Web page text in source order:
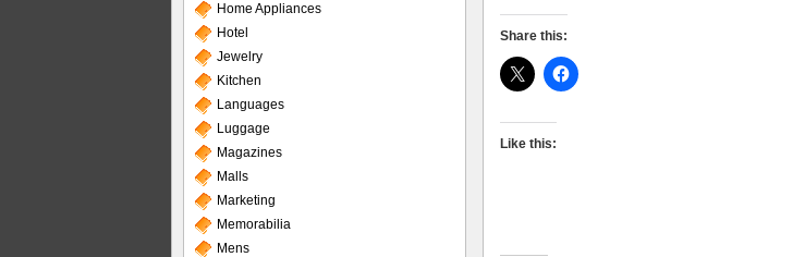
Share this:
Like this:
Home Appliances
Hotel
Jewelry
Kitchen
Languages
Luggage
Magazines
Malls
Marketing
Memorabilia
Mens